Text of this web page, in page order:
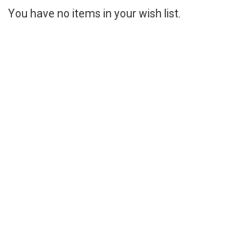
You have no items in your wish list.